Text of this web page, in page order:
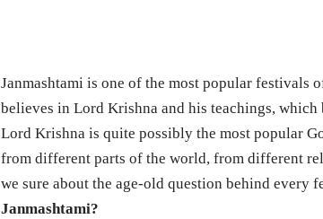
Janmashtami is one of the most popular festivals
believes in Lord Krishna and his teachings, which
Lord Krishna is quite possibly the most popular
from different parts of the world, from different
we sure about the age-old question behind every
Janmashtami?